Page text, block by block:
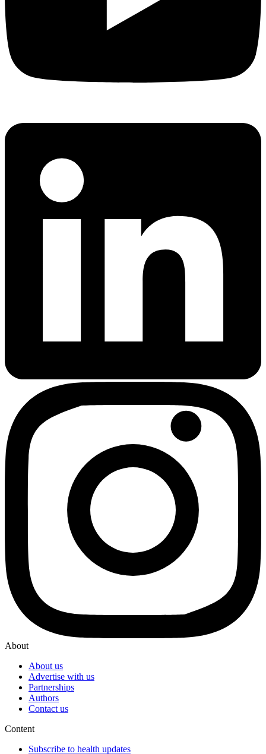
About
About us
Advertise with us
Partnerships
Authors
Contact us
Content
Subscribe to health updates